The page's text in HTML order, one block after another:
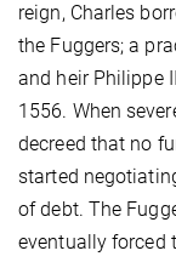
reign, Charles
the Fuggers; a
and heir Philippe
1556. When
decreed that no
started
of debt. The
eventually forced